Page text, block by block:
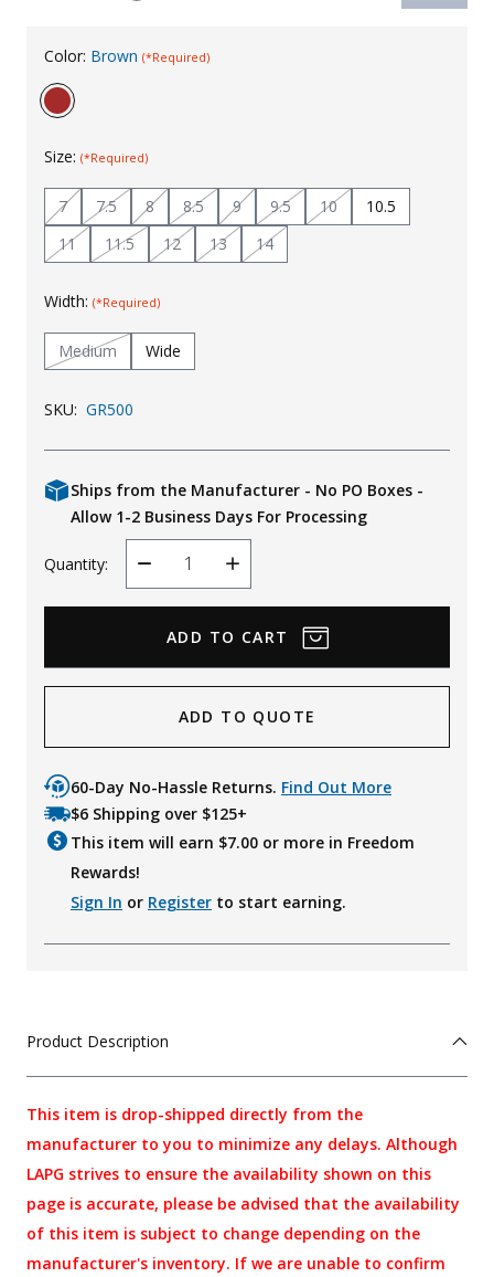
Color: Brown (*Required)
Size: (*Required)
7 7.5 8 8.5 9 9.5 10
10.5
11
11.5 12 13 14
Width: (*Required)
Medium Wide
SKU: GR500
Ships from the Manufacturer - No PO Boxes -
Allow 1-2 Business Days For Processing
Quantity:
Decrease
Quantity
Increase
Quantity
ADD TO QUOTE
60-Day No-Hassle Returns. Find Out More
$6 Shipping over $125+
This item will earn $7.00 or more in Freedom
Rewards!
Sign In or Register to start earning.
Product Description
This item is drop-shipped directly from the
manufacturer to you to minimize any delays. Although
LAPG strives to ensure the availability shown on this
page is accurate, please be advised that the availability
of this item is subject to change depending on the
manufacturer's inventory. If we are unable to confirm